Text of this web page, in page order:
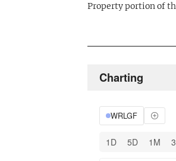
Property portion of
Charting
WRLGF
1D 5D 1M